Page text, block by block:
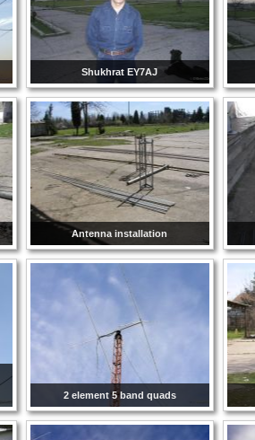
Shukhrat EY7AJ
Antenna installation
2 element 5 band quads